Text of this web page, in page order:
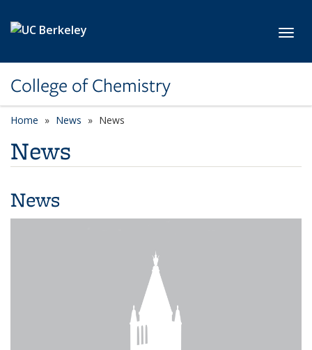
College of Chemistry
Home News News
News
News